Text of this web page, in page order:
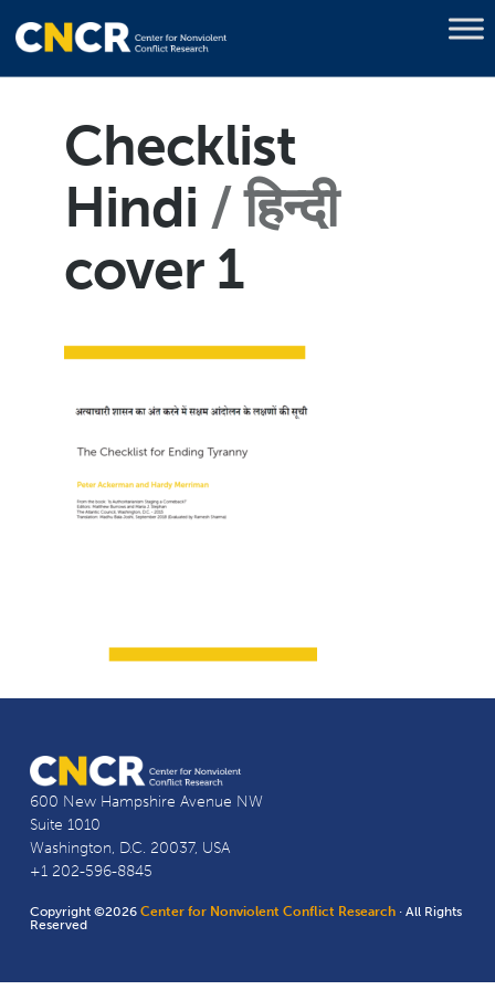
Checklist
Hindi
हिन्दी
cover 1
600 New Hampshire Avenue NW
Suite 1010
Washington, D.C. 20037, USA
+1 202-596-8845
Copyright ©2026Center for Nonviolent Conflict Research · All Rights
Reserved